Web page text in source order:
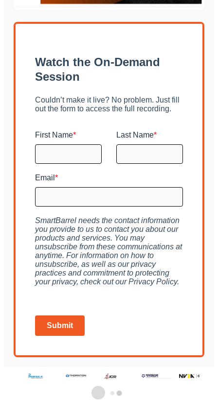
Watch the On-Demand
Session
Couldn’t make it live? No problem. Just fill
out the form to access the full recording.
First Name* Last Name*
Email *
SmartBarrel needs the contact information
you provide to us to contact you about our
products and services. You may
unsubscribe from these communications at
anytime. For information on how to
unsubscribe, as well as our privacy
practices and commitment to protecting
your privacy, check out our Privacy Policy.
Submit